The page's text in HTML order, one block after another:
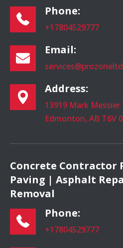
Phone:
+17804529777
Email:
Address:
13919 Mark Messier
Edmonton, AB T6V
Concrete Contractor
Paving | Asphalt
Removal
Phone:
+17804529777